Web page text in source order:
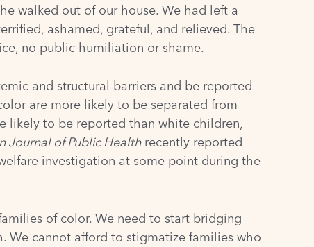
walked out of our house. We had left a
ashamed, grateful, and relieved. The
no public humiliation or shame.
and structural barriers and be reported
are more likely to be separated from
likely to be reported than white children,
Journal of Public Healthrecently reported
investigation at some point during the
of color. We need to start bridging
cannot afford to stigmatize families who